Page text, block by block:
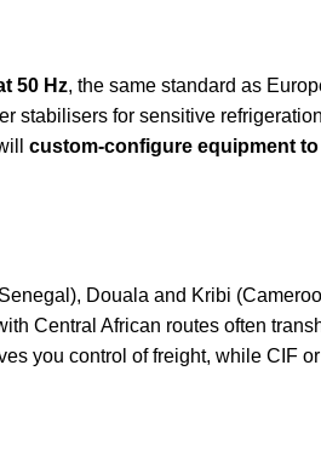
50 Hz, the same standard as
stabilisers for sensitive
custom-configure equipment
Douala and Kribi
Central African routes often
you control of freight, while CIF